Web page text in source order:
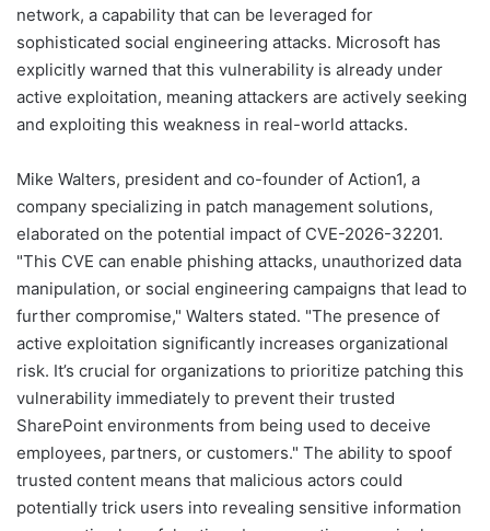
network, a capability that can be leveraged for
sophisticated social engineering attacks. Microsoft has
explicitly warned that this vulnerability is already under
active exploitation, meaning attackers are actively seeking
and exploiting this weakness in real-world attacks.
Mike Walters, president and co-founder of Action1, a
company specializing in patch management solutions,
elaborated on the potential impact of CVE-2026-32201.
"This CVE can enable phishing attacks, unauthorized data
manipulation, or social engineering campaigns that lead to
further compromise," Walters stated. "The presence of
active exploitation significantly increases organizational
risk. It’s crucial for organizations to prioritize patching this
vulnerability immediately to prevent their trusted
SharePoint environments from being used to deceive
employees, partners, or customers." The ability to spoof
trusted content means that malicious actors could
potentially trick users into revealing sensitive information